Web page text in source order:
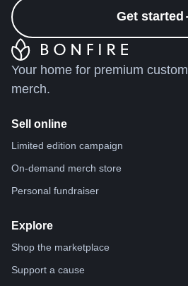
Get started
Your home for premium custom
merch.
Sell online
Limited edition campaign
On-demand merch store
Personal fundraiser
Explore
Shop the marketplace
Support a cause